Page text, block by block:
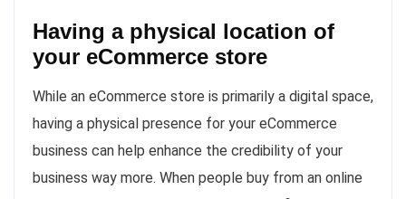
Having a physical location of
your eCommerce store
While an eCommerce store is primarily a digital space,
having a physical presence for your eCommerce
business can help enhance the credibility of your
business way more. When people buy from an online